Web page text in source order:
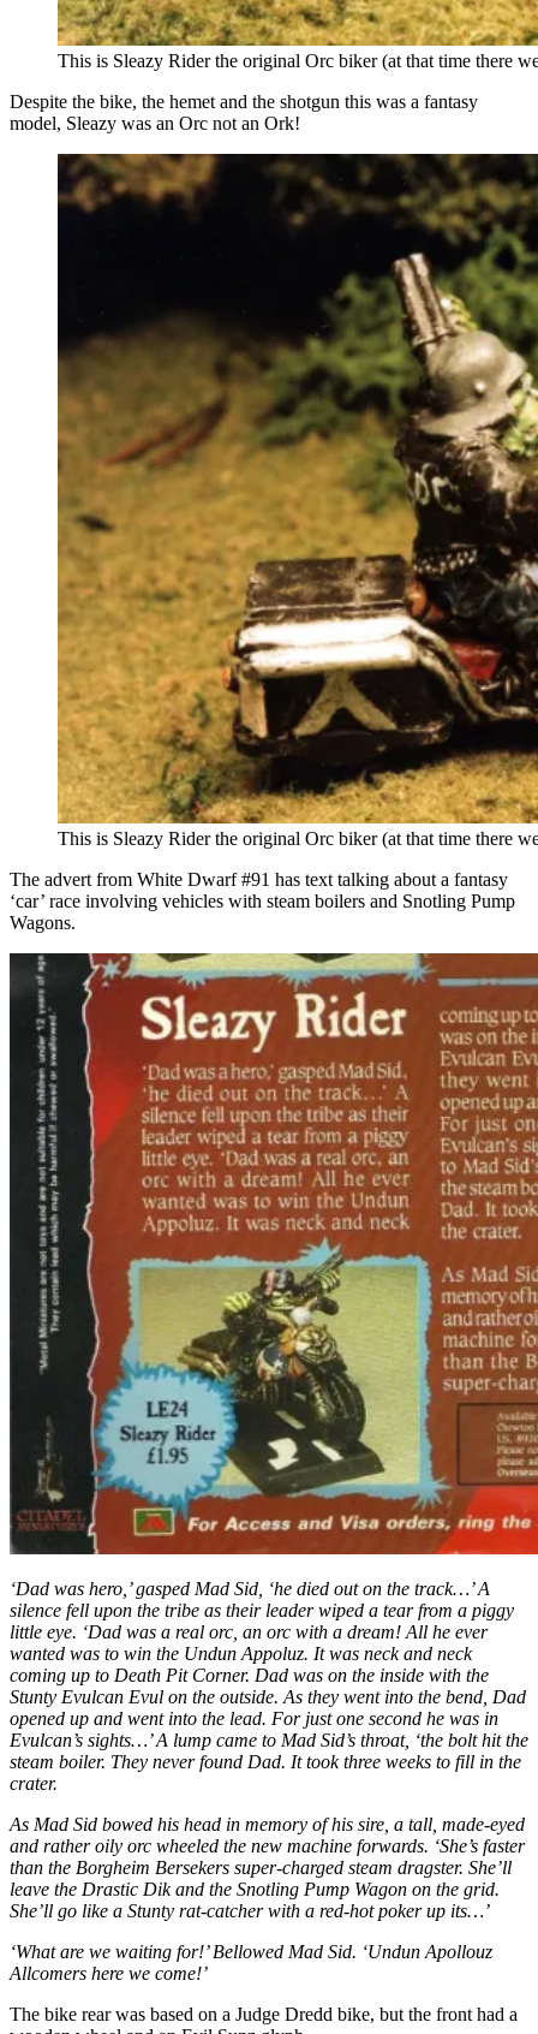
This is Sleazy Rider the original Orc biker (at that time there
Despite the bike, the hemet and the shotgun this was a fantasy
model, Sleazy was an Orc not an Ork!
This is Sleazy Rider the original Orc biker (at that time there
The advert from White Dwarf #91 has text talking about a fantasy
‘car’ race involving vehicles with steam boilers and Snotling Pump
Wagons.
‘Dad was hero,’ gasped Mad Sid, ‘he died out on the track…’ A
silence fell upon the tribe as their leader wiped a tear from a piggy
little eye. ‘Dad was a real orc, an orc with a dream! All he ever
wanted was to win the Undun Appoluz. It was neck and neck
coming up to Death Pit Corner. Dad was on the inside with the
Stunty Evulcan Evul on the outside. As they went into the bend, Dad
opened up and went into the lead. For just one second he was in
Evulcan’s sights…’ A lump came to Mad Sid’s throat, ‘the bolt hit the
steam boiler. They never found Dad. It took three weeks to fill in the
crater.
As Mad Sid bowed his head in memory of his sire, a tall, made-eyed
and rather oily orc wheeled the new machine forwards. ‘She’s faster
than the Borgheim Bersekers super-charged steam dragster. She’ll
leave the Drastic Dik and the Snotling Pump Wagon on the grid.
She’ll go like a Stunty rat-catcher with a red-hot poker up its…’
‘What are we waiting for!’ Bellowed Mad Sid. ‘Undun Apollouz
Allcomers here we come!’
The bike rear was based on a Judge Dredd bike, but the front had a